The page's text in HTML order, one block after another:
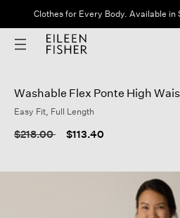
Clothes for Every Body. Available in
Washable Flex Ponte High
Easy Fit, Full Length
Price reduced from
$218.00to $113.40